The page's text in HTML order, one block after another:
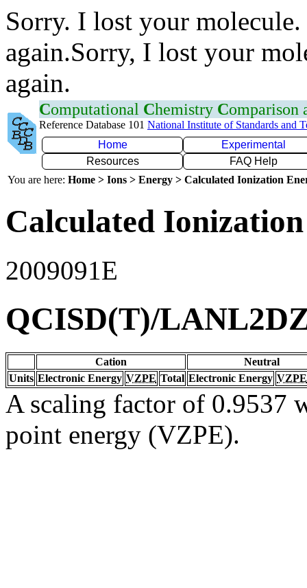
Sorry. I lost your
again.Sorry, I lost your
again.
Computational Chemistry Comparison
Reference Database 101 National Institute of Standards and
Home
Experimental
Resources
FAQ Help
You are here: Home > Ions > Energy > Calculated Ionization
Calculated
2009091E
QCISD(T)/
Cation
Neutral
Units Electronic Energy VZPE Total Electronic Energy VZPE
A scaling factor of 0.9537
point energy (VZPE).